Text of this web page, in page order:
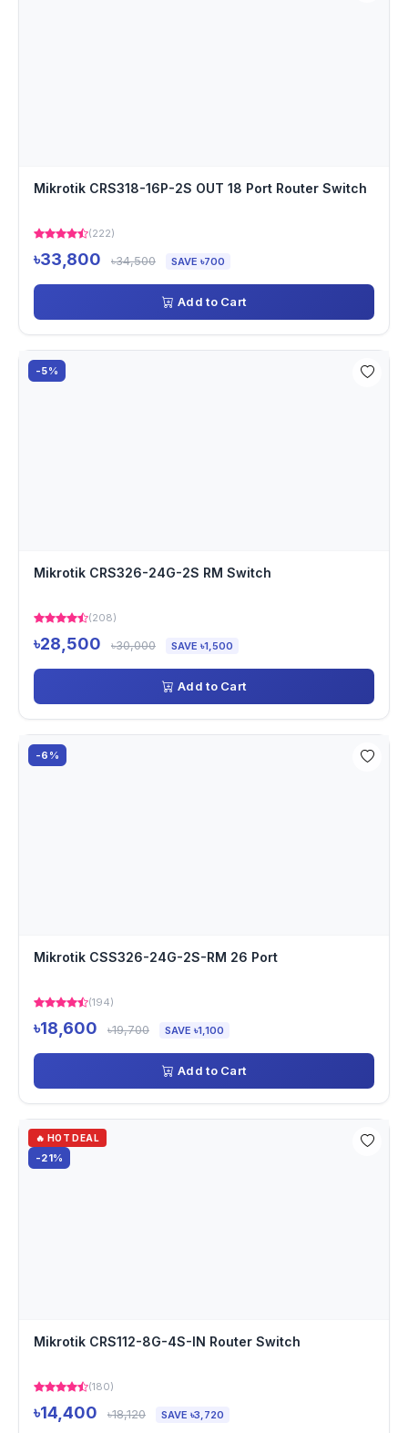
Mikrotik CRS318-16P-2S OUT 18 Port Router Switch
(222)
৳33,800 ৳34,500 SAVE ৳700
Add to Cart
-5%
Mikrotik CRS326-24G-2S RM Switch
(208)
৳28,500 ৳30,000 SAVE ৳1,500
Add to Cart
-6%
Mikrotik CSS326-24G-2S-RM 26 Port
(194)
৳18,600 ৳19,700 SAVE ৳1,100
Add to Cart
🔥 HOT DEAL
-21%
Mikrotik CRS112-8G-4S-IN Router Switch
(180)
৳14,400 ৳18,120 SAVE ৳3,720